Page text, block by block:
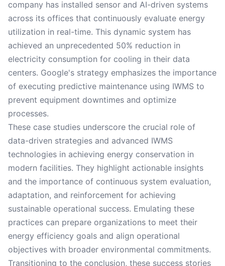
company has installed sensor and AI-driven systems
across its offices that continuously evaluate energy
utilization in real-time. This dynamic system has
achieved an unprecedented 50% reduction in
electricity consumption for cooling in their data
centers. Google's strategy emphasizes the importance
of executing predictive maintenance using IWMS to
prevent equipment downtimes and optimize
processes.
These case studies underscore the crucial role of
data-driven strategies and advanced IWMS
technologies in achieving energy conservation in
modern facilities. They highlight actionable insights
and the importance of continuous system evaluation,
adaptation, and reinforcement for achieving
sustainable operational success. Emulating these
practices can prepare organizations to meet their
energy efficiency goals and align operational
objectives with broader environmental commitments.
Transitioning to the conclusion, these success stories